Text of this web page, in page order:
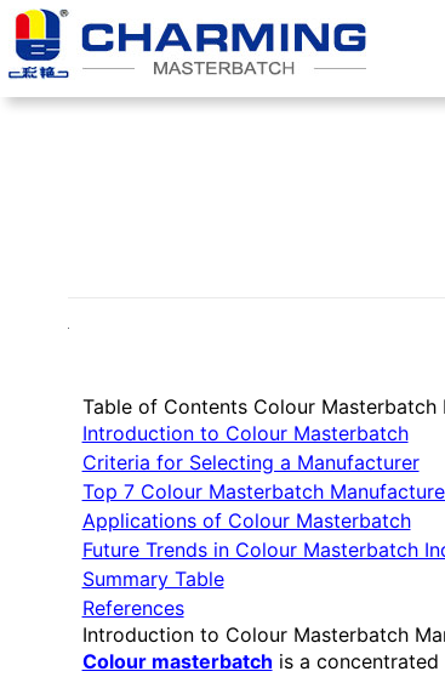
Skip
to
content
Table of Contents Colour Masterbatch
Introduction to Colour Masterbatch
Criteria for Selecting a Manufacturer
Top 7 Colour Masterbatch
Applications of Colour Masterbatch
Future Trends in Colour Masterbatch
Summary Table
References
Introduction to Colour Masterbatch
Colour masterbatch is a